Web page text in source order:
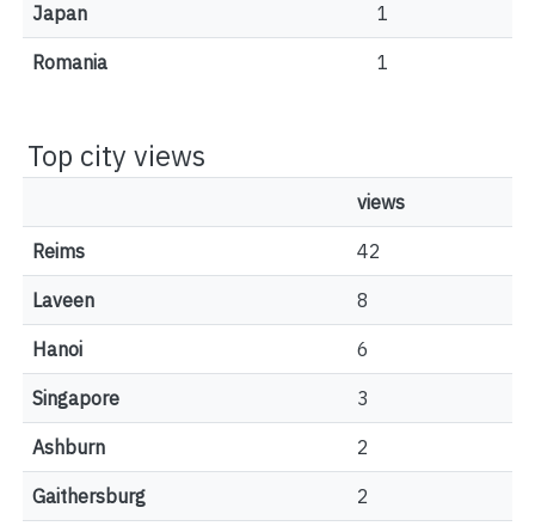
Japan 1
Romania 1
Top city views
views
Reims 42
Laveen 8
Hanoi 6
Singapore 3
Ashburn 2
Gaithersburg 2